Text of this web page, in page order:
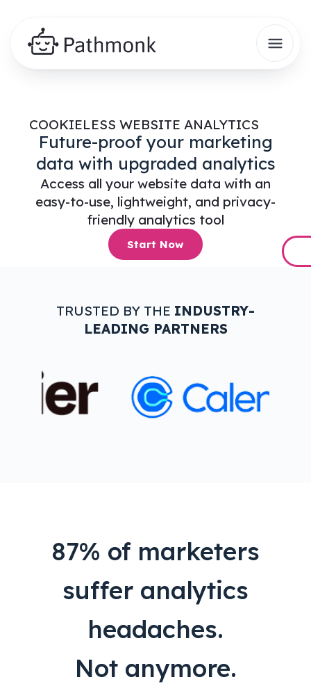
COOKIELESS WEBSITE ANALYTICS
Future-proof your marketing
data with upgraded analytics
Access all your website data with an
easy-to-use, lightweight, and privacy-
friendly analytics tool
Start Now
TRUSTED BY THE INDUSTRY-
LEADING PARTNERS
87% of marketers
suffer analytics
headaches.
Not anymore.